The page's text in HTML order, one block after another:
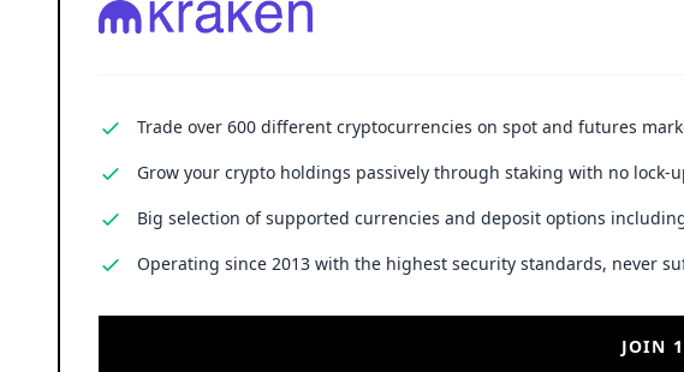
Trade over 600 different cryptocurrencies on spot and futures
Grow your crypto holdings passively through staking with no lock-
Big selection of supported currencies and deposit options
Operating since 2013 with the highest security standards, never
JOIN